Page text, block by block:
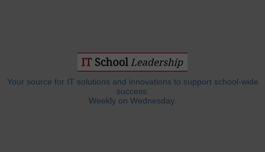
Your source for IT solutions and innovations to support school-wide
success.
Weekly on Wednesday.